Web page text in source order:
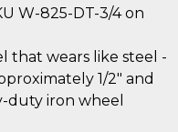
W-825-DT-3/4 on
that wears like steel -
1/2" and
duty iron wheel